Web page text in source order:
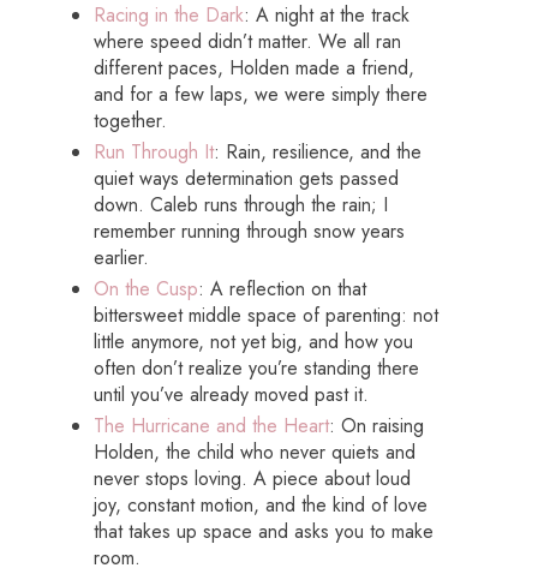
Racing in the Dark: A night at the track
where speed didn’t matter. We all ran
different paces, Holden made a friend,
and for a few laps, we were simply there
together.
Run Through It: Rain, resilience, and the
quiet ways determination gets passed
down. Caleb runs through the rain; I
remember running through snow years
earlier.
On the Cusp: A reflection on that
bittersweet middle space of parenting: not
little anymore, not yet big, and how you
often don’t realize you’re standing there
until you’ve already moved past it.
The Hurricane and the Heart: On raising
Holden, the child who never quiets and
never stops loving. A piece about loud
joy, constant motion, and the kind of love
that takes up space and asks you to make
room.